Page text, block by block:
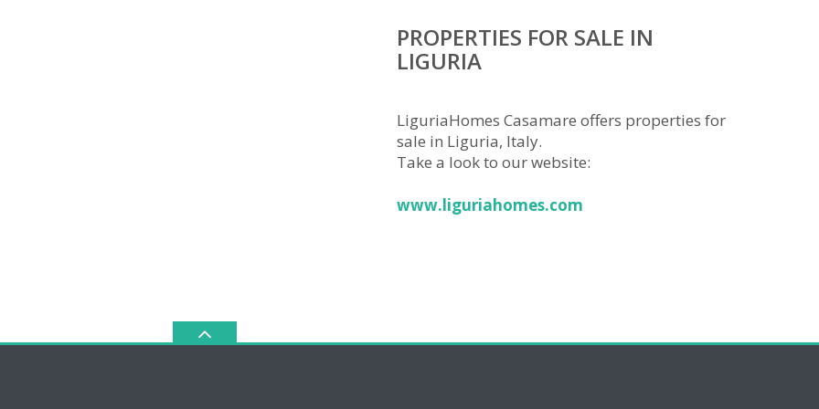
PROPERTIES FOR SALE IN
LIGURIA
LiguriaHomes Casamare offers properties for
sale in Liguria, Italy.
Take a look to our website:
www.liguriahomes.com